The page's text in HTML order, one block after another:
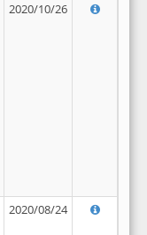
2020/10/26
2020/08/24